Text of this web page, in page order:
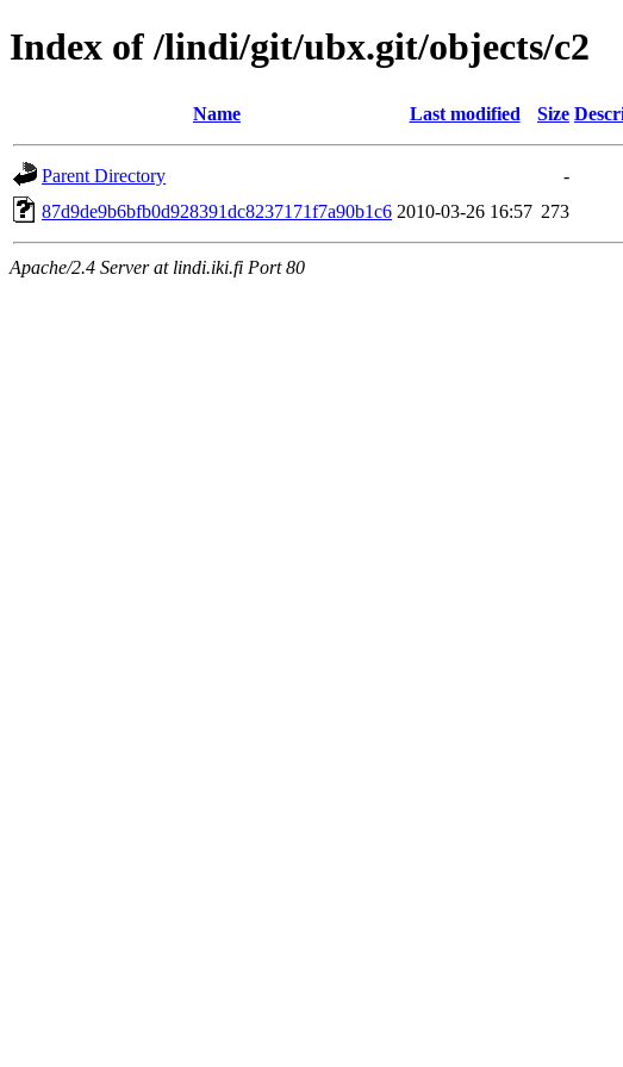
Index of /lindi/git/ubx.git/objects/c2
Name Last modified Size
Parent Directory
-
87d9de9b6bfb0d928391dc8237171f7a90b1c6 2010-03-26 16:57 273
Apache/2.4 Server at lindi.iki.fi Port 80